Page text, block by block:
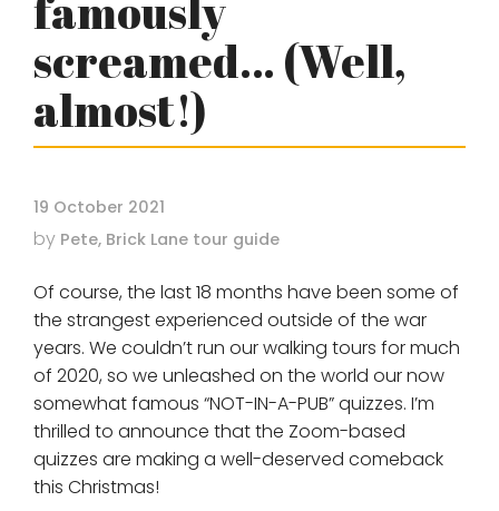
screamed… (Well,
almost!)
19 October 2021
by Pete, Brick Lane tour guide
Of course, the last 18 months have been some of
the strangest experienced outside of the war
years. We couldn’t run our walking tours for much
of 2020, so we unleashed on the world our now
somewhat famous “NOT-IN-A-PUB” quizzes. I’m
thrilled to announce that the Zoom-based
quizzes are making a well-deserved comeback
this Christmas!